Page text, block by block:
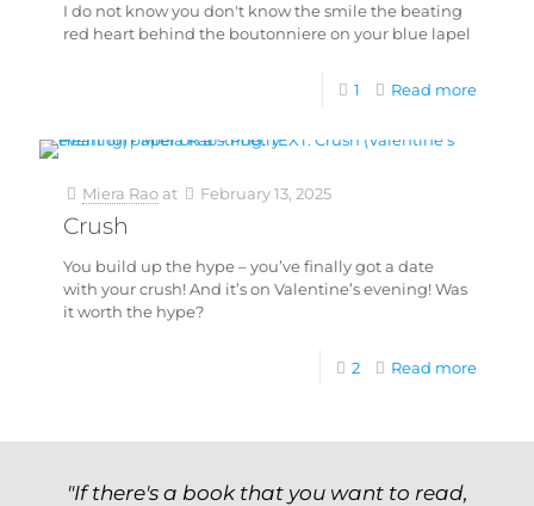
I do not know you don't know the smile the beating
red heart behind the boutonniere on your blue lapel
1 Read more
Miera Rao at February 13, 2025
Crush
You build up the hype – you’ve finally got a date
with your crush! And it’s on Valentine’s evening! Was
it worth the hype?
2 Read more
"If there's a book that you want to read,